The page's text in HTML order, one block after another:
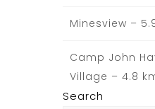
Minesview –
Camp John
Village – 4.8
Search